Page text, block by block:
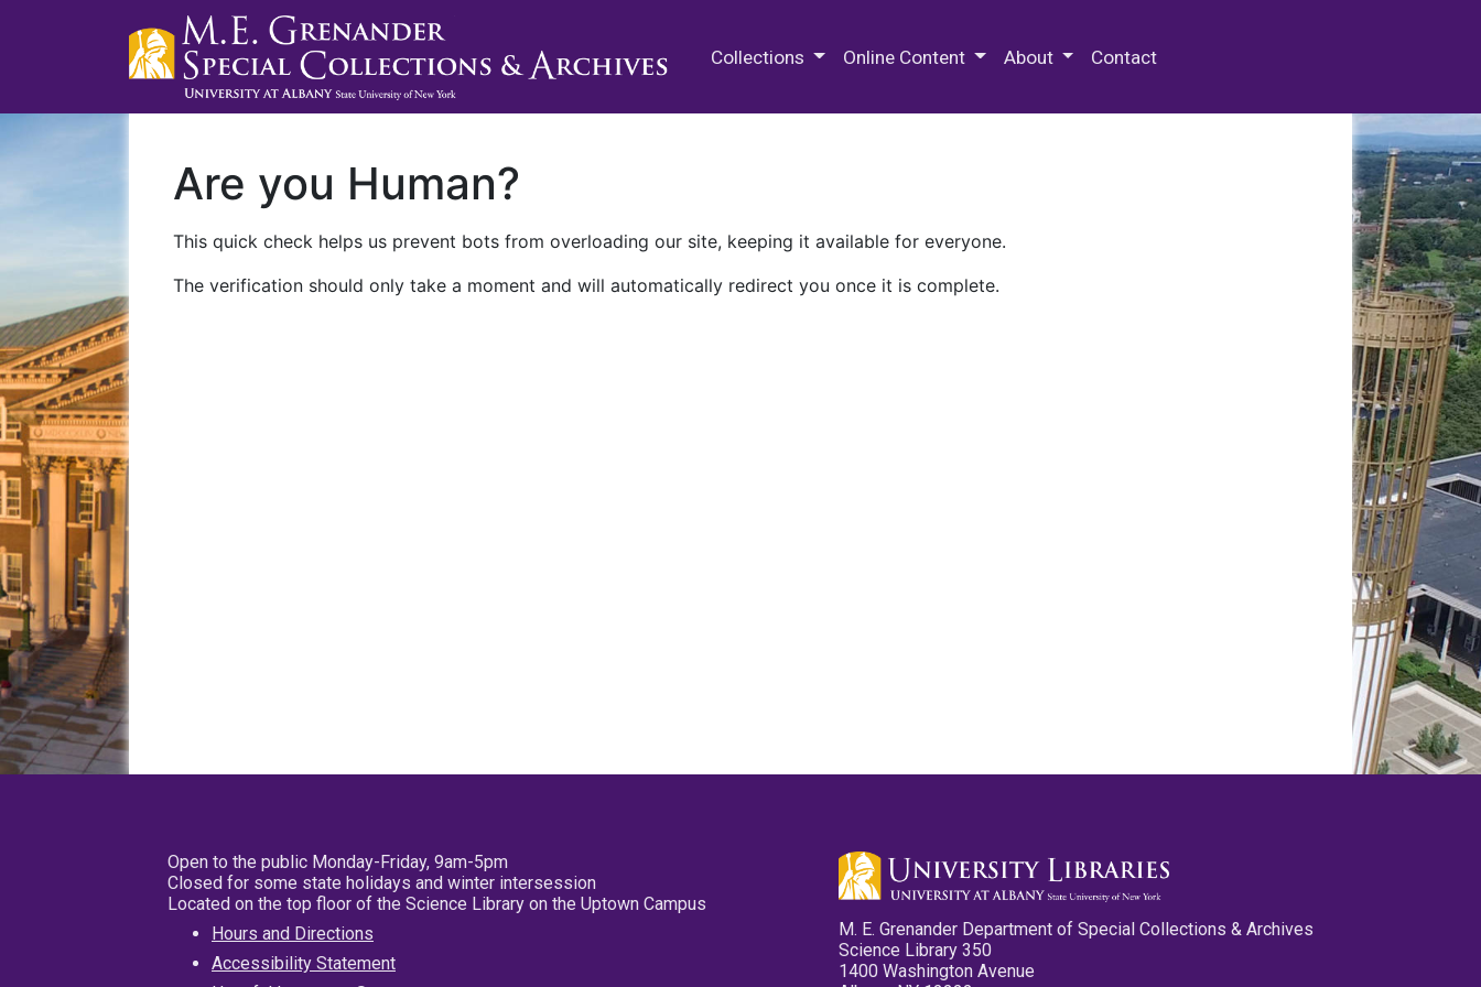
Collections Online Content About Contact
Are you Human?
This quick check helps us prevent bots from overloading our site, keeping it available for everyone.
The verification should only take a moment and will automatically redirect you once it is complete.
Open to the public Monday-Friday, 9am-5pm
Closed for some state holidays and winter intersession
Located on the top floor of the Science Library on the Uptown Campus
Hours and Directions
Accessibility Statement
M. E. Grenander Department of Special Collections & Archives
Science Library 350
1400 Washington Avenue